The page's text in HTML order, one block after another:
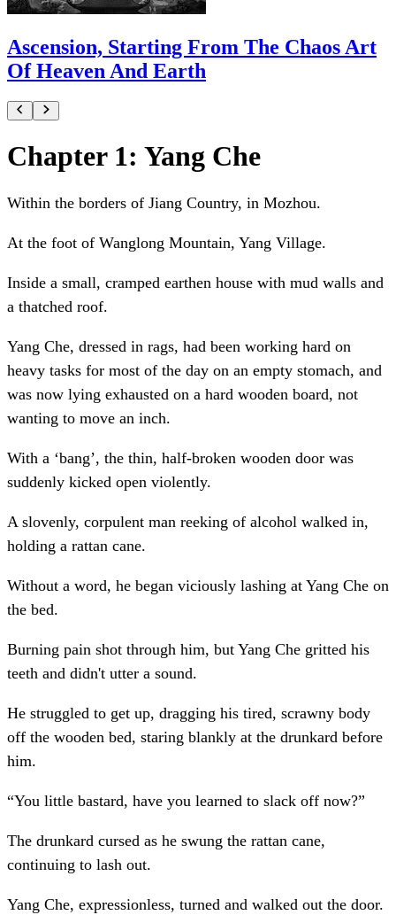
Ascension, Starting From The Chaos Art
Of Heaven And Earth
Chapter 1: Yang Che
Within the borders of Jiang Country, in Mozhou.
At the foot of Wanglong Mountain, Yang Village.
Inside a small, cramped earthen house with mud walls and
a thatched roof.
Yang Che, dressed in rags, had been working hard on
heavy tasks for most of the day on an empty stomach, and
was now lying exhausted on a hard wooden board, not
wanting to move an inch.
With a ‘bang’, the thin, half-broken wooden door was
suddenly kicked open violently.
A slovenly, corpulent man reeking of alcohol walked in,
holding a rattan cane.
Without a word, he began viciously lashing at Yang Che on
the bed.
Burning pain shot through him, but Yang Che gritted his
teeth and didn't utter a sound.
He struggled to get up, dragging his tired, scrawny body
off the wooden bed, staring blankly at the drunkard before
him.
“You little bastard, have you learned to slack off now?”
The drunkard cursed as he swung the rattan cane,
continuing to lash out.
Yang Che, expressionless, turned and walked out the door.